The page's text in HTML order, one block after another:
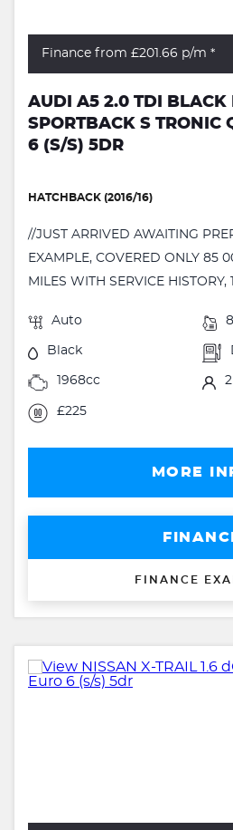
Finance from £201.66 p/m *
AUDI A5 2.0 TDI BLACK
SPORTBACK S TRONIC
6 (S/S) 5DR
HATCHBACK (2016/16)
//JUST ARRIVED AWAITING
EXAMPLE, COVERED ONLY 85
MILES WITH SERVICE HISTORY,
Auto
Black
1968cc 2
£225
MORE
FINANCE